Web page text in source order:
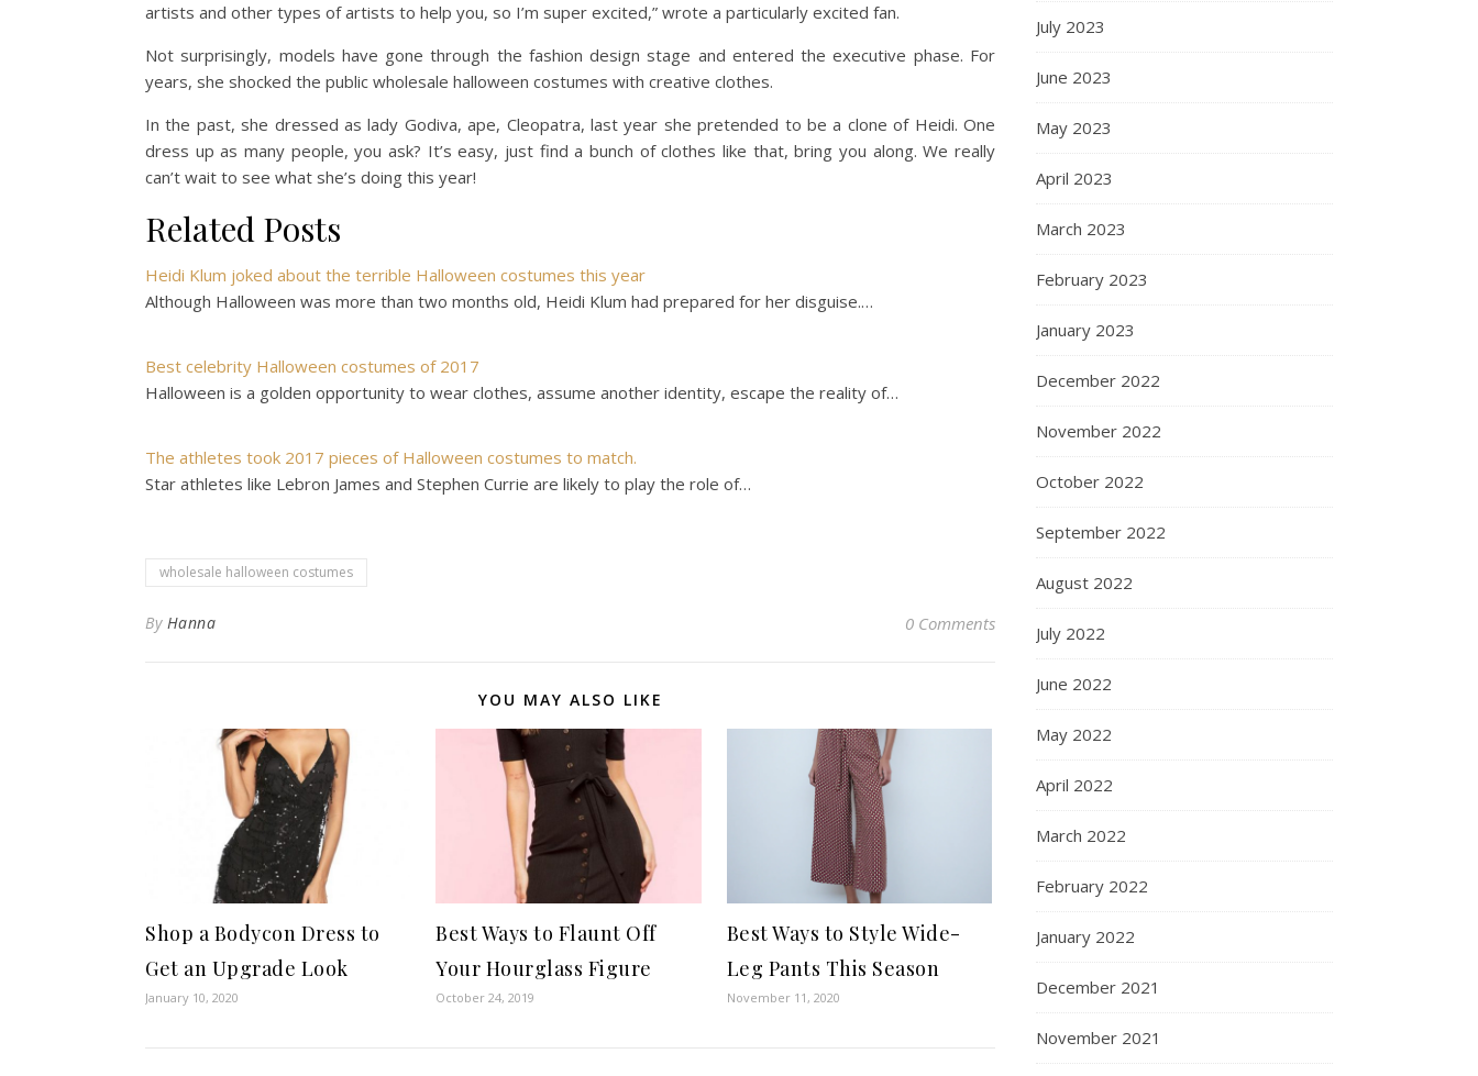
artists and other types of artists to help you, so I’m super excited,” wrote a particularly excited fan.
Not surprisingly, models have gone through the fashion design stage and entered the executive phase. For
years, she shocked the public wholesale halloween costumes with creative clothes.
In the past, she dressed as lady Godiva, ape, Cleopatra, last year she pretended to be a clone of Heidi. One
dress up as many people, you ask? It’s easy, just find a bunch of clothes like that, bring you along. We really
can’t wait to see what she’s doing this year!
Related Posts
Heidi Klum joked about the terrible Halloween costumes this year
Although Halloween was more than two months old, Heidi Klum had prepared for her disguise.…
Best celebrity Halloween costumes of 2017
Halloween is a golden opportunity to wear clothes, assume another identity, escape the reality of…
The athletes took 2017 pieces of Halloween costumes to match.
Star athletes like Lebron James and Stephen Currie are likely to play the role of…
wholesale halloween costumes
By Hanna 0 Comments
YOU MAY ALSO LIKE
Shop a Bodycon Dress to
Get an Upgrade Look
January 10, 2020
Best Ways to Flaunt Off
Your Hourglass Figure
October 24, 2019
Best Ways to Style Wide-
Leg Pants This Season
November 11, 2020
July 2023
June 2023
May 2023
April 2023
March 2023
February 2023
January 2023
December 2022
November 2022
October 2022
September 2022
August 2022
July 2022
June 2022
May 2022
April 2022
March 2022
February 2022
January 2022
December 2021
November 2021